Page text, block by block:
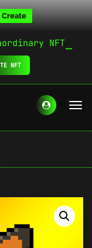
Create
NFT
NFT